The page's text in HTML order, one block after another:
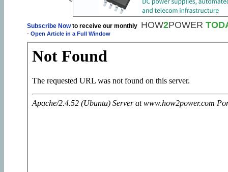
Subscribe Nowto receive our monthly HOW2POWER
- Open Article in a Full Window